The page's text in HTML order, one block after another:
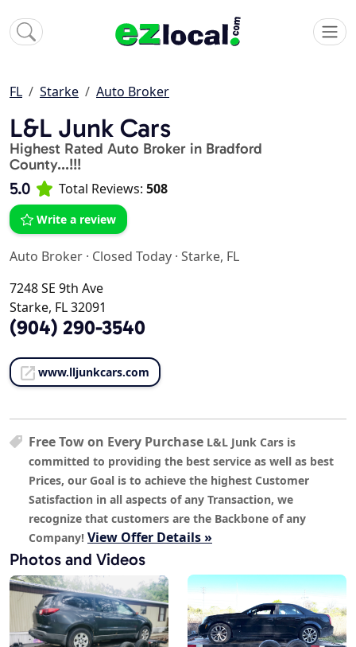
FL Starke Auto Broker
L&L Junk Cars
Highest Rated Auto Broker in Bradford
County...!!!
5.0 Total Reviews: 508
Write a review
Auto Broker · Closed Today · Starke, FL
7248 SE 9th Ave
Starke, FL 32091
(904) 290-3540
www.lljunkcars.com
Free Tow on Every Purchase L&L Junk Cars is
committed to providing the best service as well as best
Prices, our Goal is to achieve the highest Customer
Satisfaction in all aspects of any Transaction, we
recognize that customers are the Backbone of any
Company! View Offer Details »
Photos and Videos